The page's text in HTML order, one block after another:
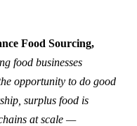
Food Sourcing,
food businesses
opportunity to do good
surplus food is
at scale —